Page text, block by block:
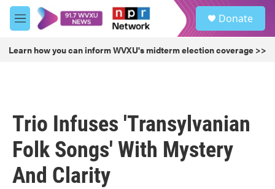
Skip to main content
M
e
u
Donate
Learn how you can inform WVXU's midterm election coverage >>
Trio Infuses 'Transylvanian
Folk Songs' With Mystery
And Clarity